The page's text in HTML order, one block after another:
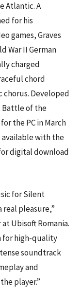
Atlantic. A
for his
games, Graves
War II German
charged
chord
chorus. Developed
Battle of the
the PC in March
available with the
digital download
for Silent
pleasure,”
Ubisoft Romania.
for high-quality
soundtrack
and
player.”